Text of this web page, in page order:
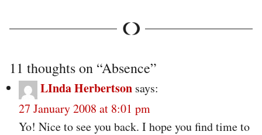
11 thoughts on “Absence”
LInda Herbertson says:
27 January 2008 at 8:01 pm
Yo! Nice to see you back. I hope you find time to